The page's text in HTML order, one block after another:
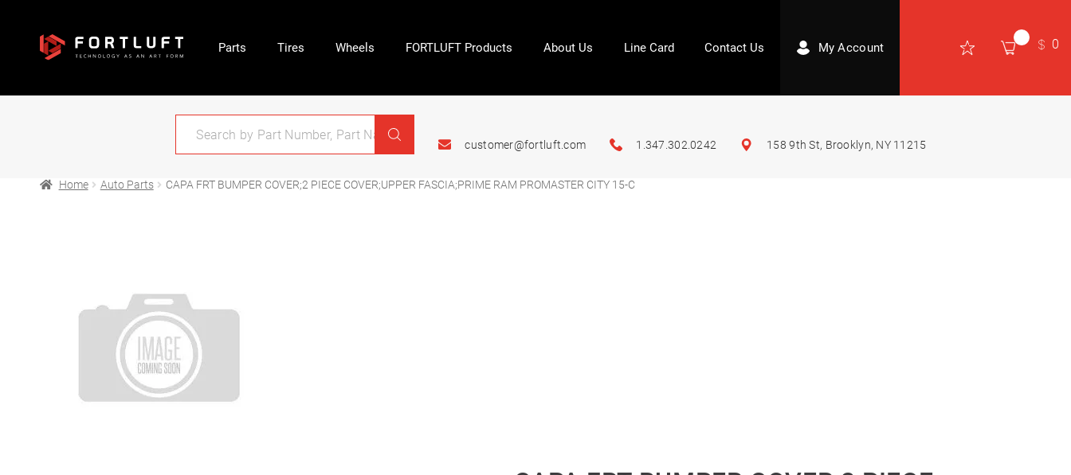
Parts Tires Wheels FORTLUFT Products About Us Line Card Contact Us My Account 0
customer@fortluft.com 1.347.302.0242 158 9th St, Brooklyn, NY 11215
Home Auto Parts CAPA FRT BUMPER COVER;2 PIECE COVER;UPPER FASCIA;PRIME RAM PROMASTER CITY 15-C